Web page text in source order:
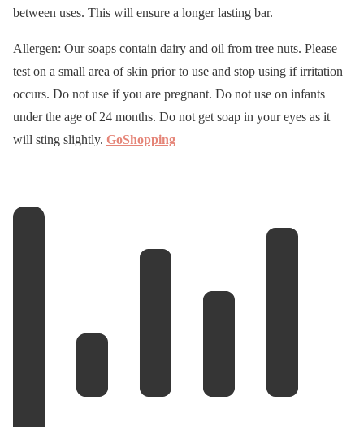
between uses. This will ensure a longer lasting bar.
Allergen: Our soaps contain dairy and oil from tree nuts. Please
test on a small area of skin prior to use and stop using if irritation
occurs. Do not use if you are pregnant. Do not use on infants
under the age of 24 months. Do not get soap in your eyes as it
will sting slightly. GoShopping